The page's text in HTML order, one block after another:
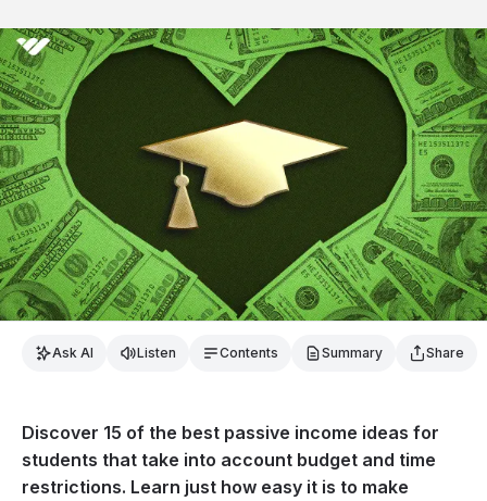
Ask AI Listen Contents Summary Share
Discover 15 of the best passive income ideas for
students that take into account budget and time
restrictions. Learn just how easy it is to make